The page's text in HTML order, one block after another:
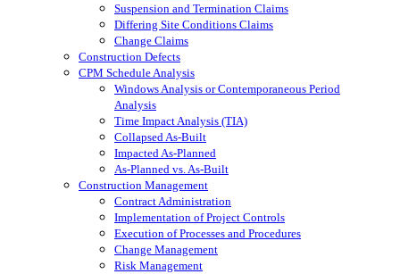
Suspension and Termination Claims
Differing Site Conditions Claims
Change Claims
Construction Defects
CPM Schedule Analysis
Windows Analysis or Contemporaneous Period
Analysis
Time Impact Analysis (TIA)
Collapsed As-Built
Impacted As-Planned
As-Planned vs. As-Built
Construction Management
Contract Administration
Implementation of Project Controls
Execution of Processes and Procedures
Change Management
Risk Management